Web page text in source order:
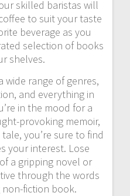
skilled baristas will
to suit your taste
beverage as you
selection of books
shelves.
range of genres,
and everything in
in the mood for a
provoking memoir,
you’re sure to find
your interest. Lose
a gripping novel or
through the words
fiction book.